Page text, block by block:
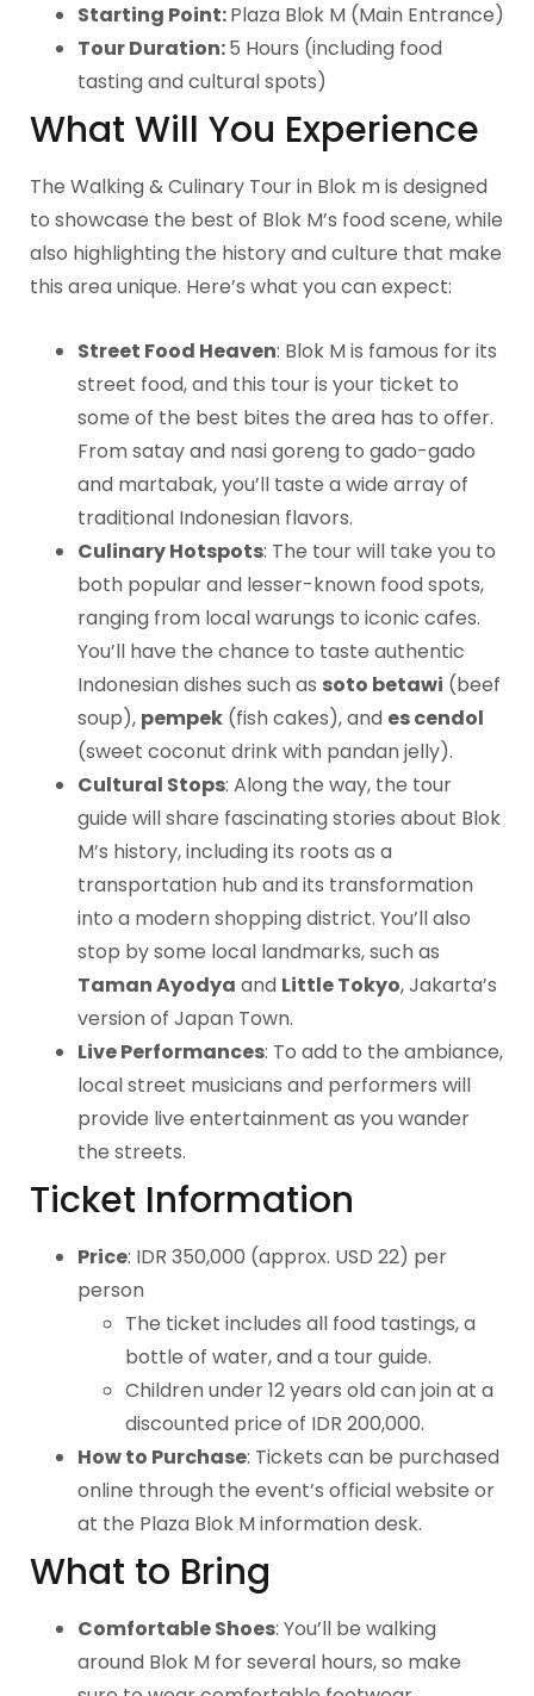
Starting Point:Plaza Blok M (Main Entrance)
Tour Duration:5 Hours (including food
tasting and cultural spots)
What Will You Experience
The Walking & Culinary Tour in Blok m is designed
to showcase the best of Blok M’s food scene, while
also highlighting the history and culture that make
this area unique. Here’s what you can expect:
Street Food Heaven: Blok M is famous for its
street food, and this tour is your ticket to
some of the best bites the area has to offer.
From satay and nasi goreng to gado-gado
and martabak, you’ll taste a wide array of
traditional Indonesian flavors.
Culinary Hotspots: The tour will take you to
both popular and lesser-known food spots,
ranging from local warungs to iconic cafes.
You’ll have the chance to taste authentic
Indonesian dishes such as soto betawi (beef
soup), pempek (fish cakes), and es cendol
(sweet coconut drink with pandan jelly).
Cultural Stops: Along the way, the tour
guide will share fascinating stories about Blok
M’s history, including its roots as a
transportation hub and its transformation
into a modern shopping district. You’ll also
stop by some local landmarks, such as
Taman Ayodya and Little Tokyo, Jakarta’s
version of Japan Town.
Live Performances: To add to the ambiance,
local street musicians and performers will
provide live entertainment as you wander
the streets.
Ticket Information
Price: IDR 350,000 (approx. USD 22) per
person
The ticket includes all food tastings, a
bottle of water, and a tour guide.
Children under 12 years old can join at a
discounted price of IDR 200,000.
How to Purchase: Tickets can be purchased
online through the event’s official website or
at the Plaza Blok M information desk.
What to Bring
Comfortable Shoes: You’ll be walking
around Blok M for several hours, so make